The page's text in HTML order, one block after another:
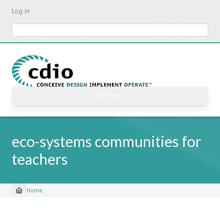
Skip
content
Log in
eco-systems communities for
teachers
Breadcrumb
Home